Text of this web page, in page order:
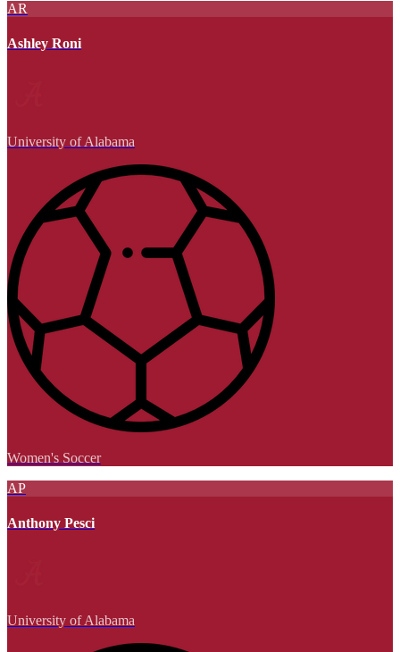
AR
Ashley Roni
University of Alabama
Women's Soccer
AP
Anthony Pesci
University of Alabama